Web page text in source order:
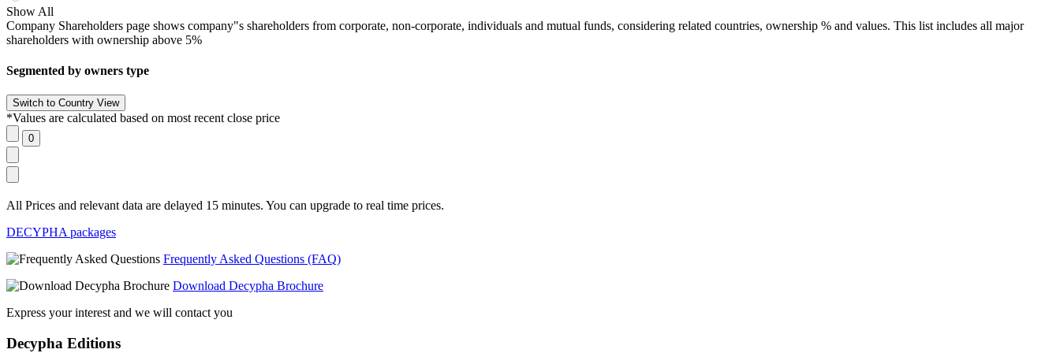
Show All
Company Shareholders page shows company"s shareholders from corporate, non-corporate, individuals and mutual funds, considering related countries, ownership % and values. This list includes all major
shareholders with ownership above 5%
Segmented by owners type
*Values are calculated based on most recent close price
All Prices and relevant data are delayed 15 minutes. You can upgrade to real time prices.
DECYPHA packages
Frequently Asked Questions (FAQ)
Download Decypha Brochure
Express your interest and we will contact you
Decypha Editions